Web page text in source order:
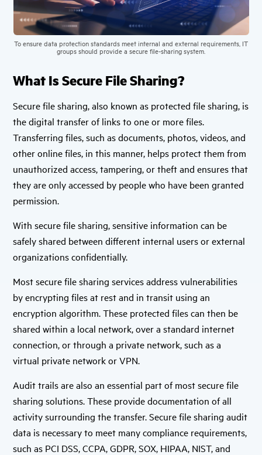
To ensure data protection standards meet internal and external requirements, IT
groups should provide a secure file-sharing system.
What Is Secure File Sharing?
Secure file sharing, also known as protected file sharing, is
the digital transfer of links to one or more files.
Transferring files, such as documents, photos, videos, and
other online files, in this manner, helps protect them from
unauthorized access, tampering, or theft and ensures that
they are only accessed by people who have been granted
permission.
With secure file sharing, sensitive information can be
safely shared between different internal users or external
organizations confidentially.
Most secure file sharing services address vulnerabilities
by encrypting files at rest and in transit using an
encryption algorithm. These protected files can then be
shared within a local network, over a standard internet
connection, or through a private network, such as a
virtual private network or VPN.
Audit trails are also an essential part of most secure file
sharing solutions. These provide documentation of all
activity surrounding the transfer. Secure file sharing audit
data is necessary to meet many compliance requirements,
such as PCI DSS, CCPA, GDPR, SOX, HIPAA, NIST, and